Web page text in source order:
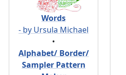
Words
- by Ursula Michael
•
Alphabet/ Border/
Sampler Pattern